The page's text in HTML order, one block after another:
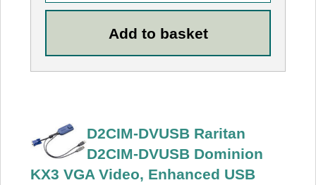
D2CIM-DVUSB Raritan
D2CIM-DVUSB Dominion
KX3 VGA Video, Enhanced USB